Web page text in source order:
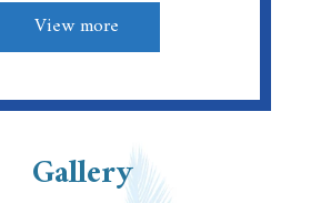
View more
Gallery